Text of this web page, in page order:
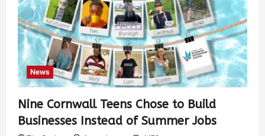
News
Nine Cornwall Teens Chose to Build
Businesses Instead of Summer Jobs